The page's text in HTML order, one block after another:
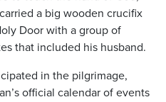
a big wooden crucifix
Door with a group of
that included his husband.
in the pilgrimage,
official calendar of events